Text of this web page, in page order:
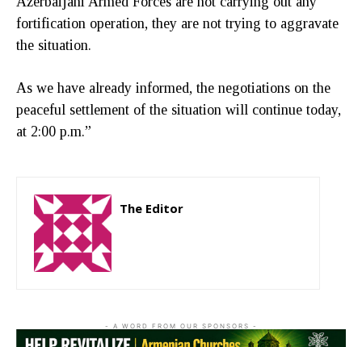
fortification operation, they are not trying to aggravate
the situation.
As we have already informed, the negotiations on the
peaceful settlement of the situation will continue today,
at 2:00 p.m.”
The Editor
- A WORD FROM OUR SPONSORS -